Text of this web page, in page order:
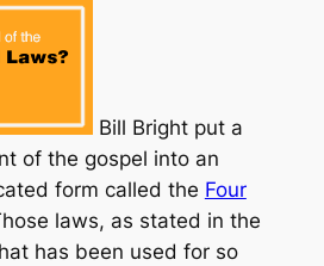
Bill Bright put a
of the gospel into an
form called the Four
laws, as stated in the
has been used for so